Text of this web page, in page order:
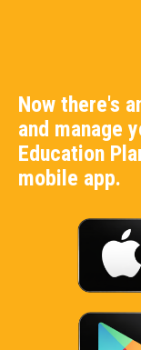
Now there's
and manage
Education
mobile app.